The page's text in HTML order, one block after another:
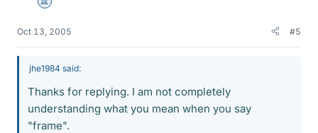
Science Advisor
Oct 13, 2005 #5
jhe1984 said:
Thanks for replying. I am not completely
understanding what you mean when you say
"frame".